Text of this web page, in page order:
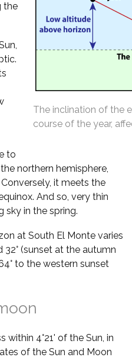
The inclination of the
course of the year,
the
to
northern hemisphere,
it meets the
And so, very thin
sky in the spring.
at South El Monte varies
32° (sunset at the autumn
to the western sunset
4°21' of the Sun, in
of the Sun and Moon